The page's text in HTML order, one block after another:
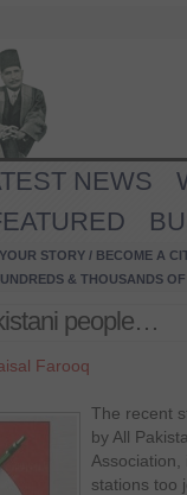
NEWS
STORY / BECOME A
& THOUSANDS
people…
Farooq
The recent
by All
Association,
stations too